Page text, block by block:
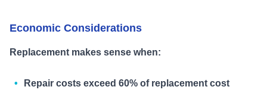
Economic Considerations
Replacement makes sense when:
Repair costs exceed 60% of replacement cost